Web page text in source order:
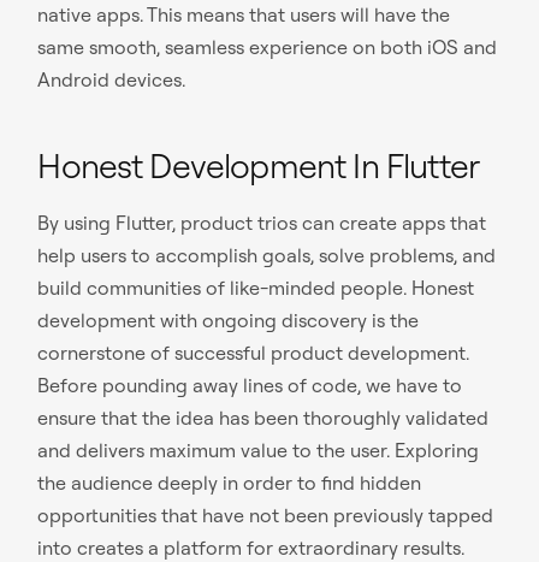
native apps. This means that users will have the
same smooth, seamless experience on both iOS and
Android devices.
Honest Development In Flutter
By using Flutter, product trios can create apps that
help users to accomplish goals, solve problems, and
build communities of like-minded people. Honest
development with ongoing discovery is the
cornerstone of successful product development.
Before pounding away lines of code, we have to
ensure that the idea has been thoroughly validated
and delivers maximum value to the user. Exploring
the audience deeply in order to find hidden
opportunities that have not been previously tapped
into creates a platform for extraordinary results.